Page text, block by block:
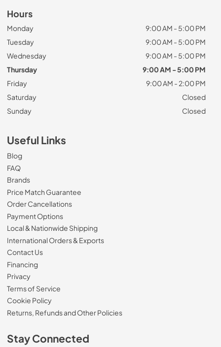
Hours
Monday
9:00 AM - 5:00 PM
Tuesday
9:00 AM - 5:00 PM
Wednesday
9:00 AM - 5:00 PM
Thursday
9:00 AM - 5:00 PM
Friday
9:00 AM - 2:00 PM
Saturday
Closed
Sunday
Closed
Useful Links
Blog
FAQ
Brands
Price Match Guarantee
Order Cancellations
Payment Options
Local & Nationwide Shipping
International Orders & Exports
Contact Us
Financing
Privacy
Terms of Service
Cookie Policy
Returns, Refunds and Other Policies
Stay Connected